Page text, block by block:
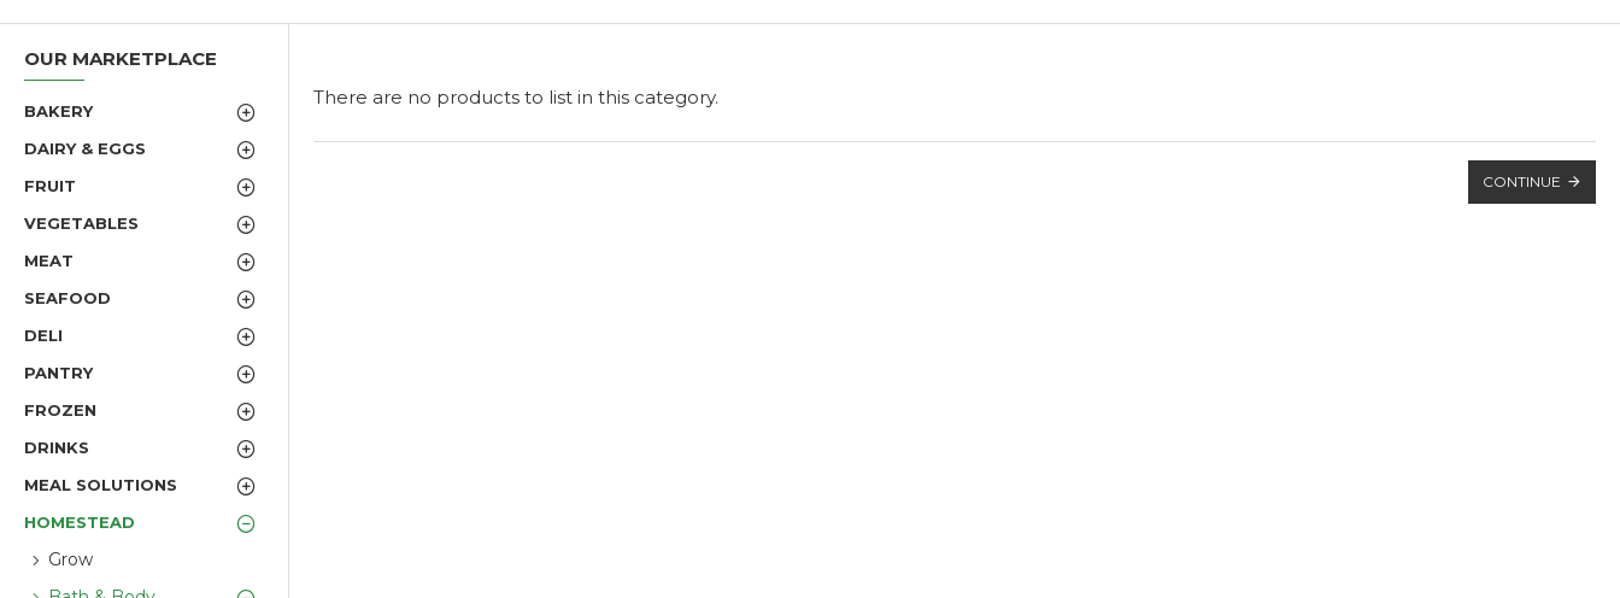
OUR MARKETPLACE
BAKERY
DAIRY & EGGS
FRUIT
VEGETABLES
MEAT
SEAFOOD
DELI
PANTRY
FROZEN
DRINKS
MEAL SOLUTIONS
HOMESTEAD
Grow
There are no products to list in this category.
CONTINUE